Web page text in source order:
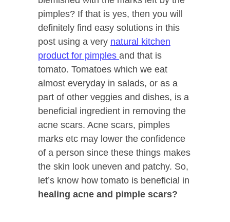
pimples? If that is yes, then you will
definitely find easy solutions in this
post using a very natural kitchen
product for pimples and that is
tomato. Tomatoes which we eat
almost everyday in salads, or as a
part of other veggies and dishes, is a
beneficial ingredient in removing the
acne scars. Acne scars, pimples
marks etc may lower the confidence
of a person since these things makes
the skin look uneven and patchy. So,
let’s know how tomato is beneficial in
healing acne and pimple scars?